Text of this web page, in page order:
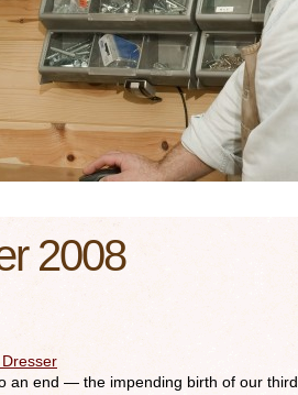
2008
an end — the impending birth of our third